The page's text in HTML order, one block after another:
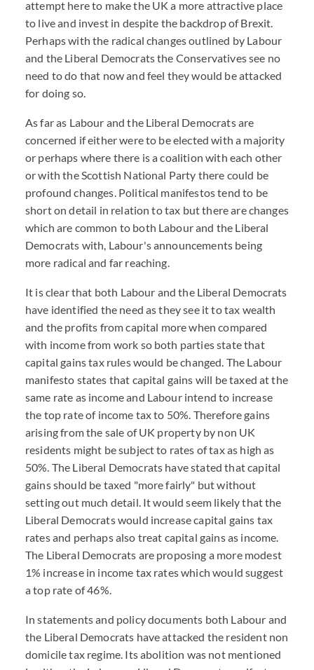
attempt here to make the UK a more attractive place
to live and invest in despite the backdrop of Brexit.
Perhaps with the radical changes outlined by Labour
and the Liberal Democrats the Conservatives see no
need to do that now and feel they would be attacked
for doing so.
As far as Labour and the Liberal Democrats are
concerned if either were to be elected with a majority
or perhaps where there is a coalition with each other
or with the Scottish National Party there could be
profound changes. Political manifestos tend to be
short on detail in relation to tax but there are changes
which are common to both Labour and the Liberal
Democrats with, Labour's announcements being
more radical and far reaching.
It is clear that both Labour and the Liberal Democrats
have identified the need as they see it to tax wealth
and the profits from capital more when compared
with income from work so both parties state that
capital gains tax rules would be changed. The Labour
manifesto states that capital gains will be taxed at the
same rate as income and Labour intend to increase
the top rate of income tax to 50%. Therefore gains
arising from the sale of UK property by non UK
residents might be subject to rates of tax as high as
50%. The Liberal Democrats have stated that capital
gains should be taxed "more fairly" but without
setting out much detail. It would seem likely that the
Liberal Democrats would increase capital gains tax
rates and perhaps also treat capital gains as income.
The Liberal Democrats are proposing a more modest
1% increase in income tax rates which would suggest
a top rate of 46%.
In statements and policy documents both Labour and
the Liberal Democrats have attacked the resident non
domicile tax regime. Its abolition was not mentioned